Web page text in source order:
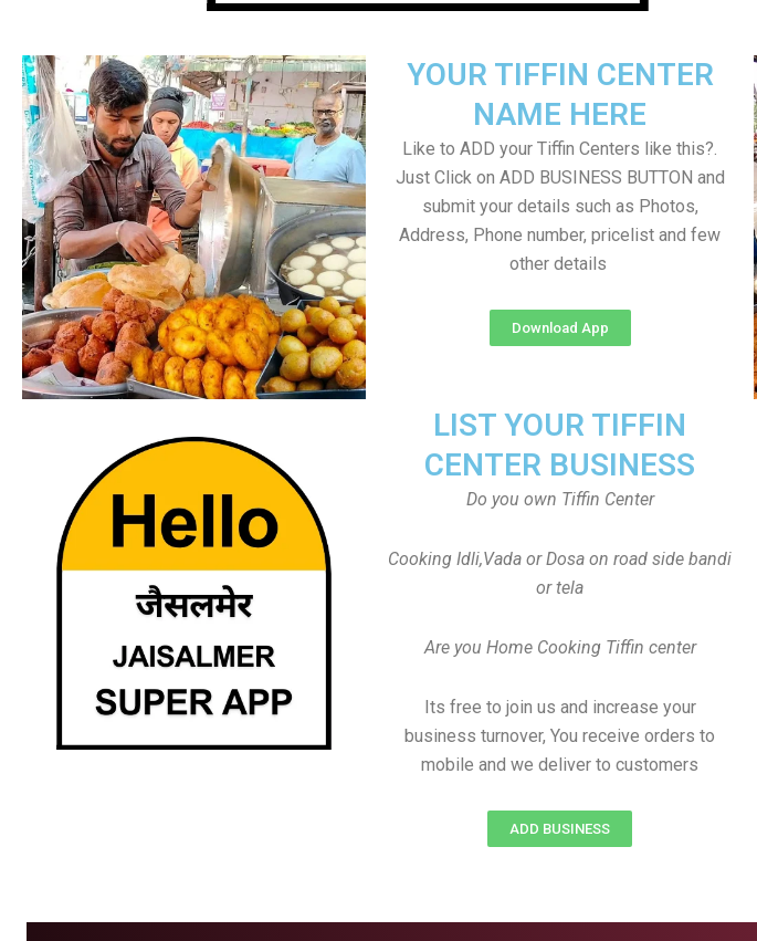
YOUR TIFFIN CENTER
NAME HERE
Like to ADD your Tiffin Centers like this?.
Just Click on ADD BUSINESS BUTTON and
submit your details such as Photos,
Address, Phone number, pricelist and few
other details
Download App
LIST YOUR TIFFIN
CENTER BUSINESS
Do you own Tiffin Center
Cooking Idli,Vada or Dosa on road side bandi
or tela
Are you Home Cooking Tiffin center
Its free to join us and increase your
business turnover, You receive orders to
mobile and we deliver to customers
ADD BUSINESS